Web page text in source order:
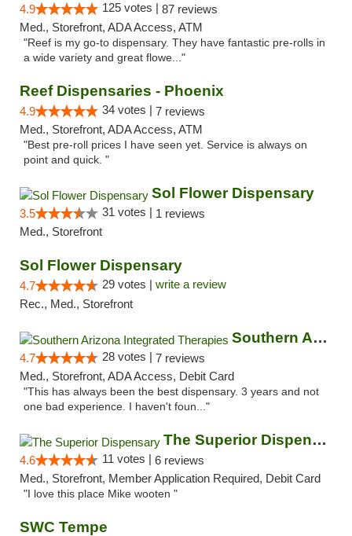
4.9 125 votes | 87 reviews
Med., Storefront, ADA Access, ATM
"Reef is my go-to dispensary. They have fantastic pre-rolls in
a wide variety and great flowe..."
Reef Dispensaries - Phoenix
4.9 34 votes | 7 reviews
Med., Storefront, ADA Access, ATM
"Best pre-roll prices I have seen yet. Service is always on
point and quick. "
Sol Flower Dispensary
3.5 31 votes | 1 reviews
Med., Storefront
Sol Flower Dispensary
4.7 29 votes | write a review
Rec., Med., Storefront
Southern Arizona Integrated Therapies
4.7 28 votes | 7 reviews
Med., Storefront, ADA Access, Debit Card
"This has always been the best dispensary. 3 years and not
one bad experience. I haven't foun..."
The Superior Dispensary
4.6 11 votes | 6 reviews
Med., Storefront, Member Application Required, Debit Card
"I love this place Mike wooten "
SWC Tempe